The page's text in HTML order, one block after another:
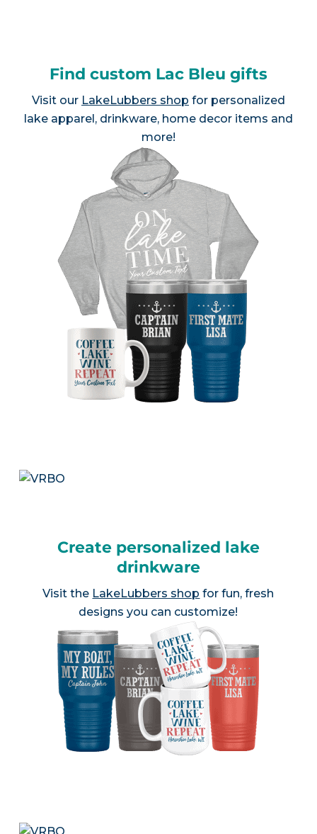
Find custom Lac Bleu gifts
Visit our LakeLubbers shop for personalized
lake apparel, drinkware, home decor items and
more!
Create personalized lake
drinkware
Visit the LakeLubbers shop for fun, fresh
designs you can customize!